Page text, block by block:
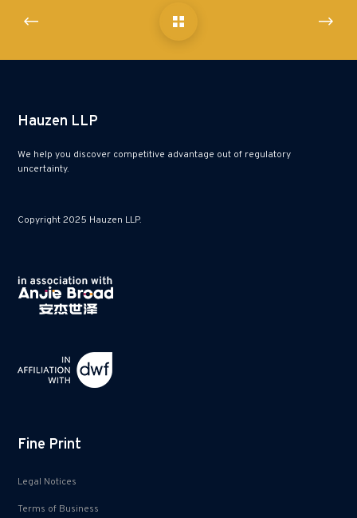
Hauzen LLP
We help you discover competitive advantage out of regulatory
uncertainty.
Copyright 2025 Hauzen LLP.
Fine Print
Legal Notices
Terms of Business